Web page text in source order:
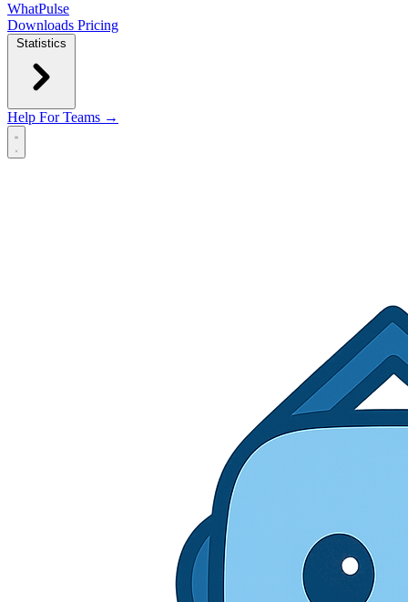
WhatPulse
Downloads Pricing
Statistics
Help For Teams →
Open main menu